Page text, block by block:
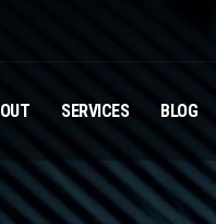
SERVICES BLOG